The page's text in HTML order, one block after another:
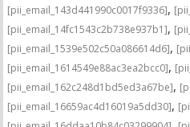
[pii_email_143d441990c0017f9336],
[pii_email_14fc1543c2b738e937b1],
[pii_email_1539e502c50a086614d6],
[pii_email_1614549e88ac3ea2bcc0],
[pii_email_162c248d1bd5ed3a67be],
[pii_email_16659ac4d16019a5dd30],